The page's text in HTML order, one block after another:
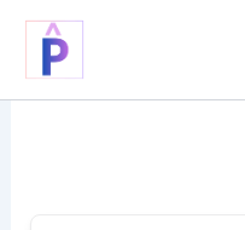
content